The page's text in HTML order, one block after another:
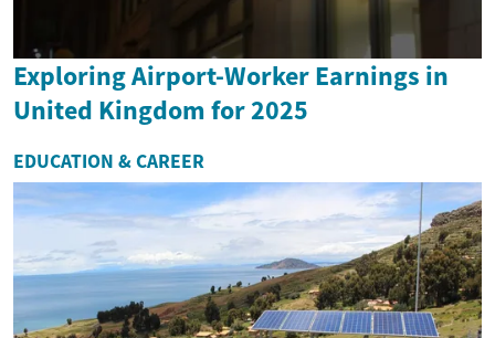
Exploring Airport-Worker Earnings in
United Kingdom for 2025
EDUCATION & CAREER